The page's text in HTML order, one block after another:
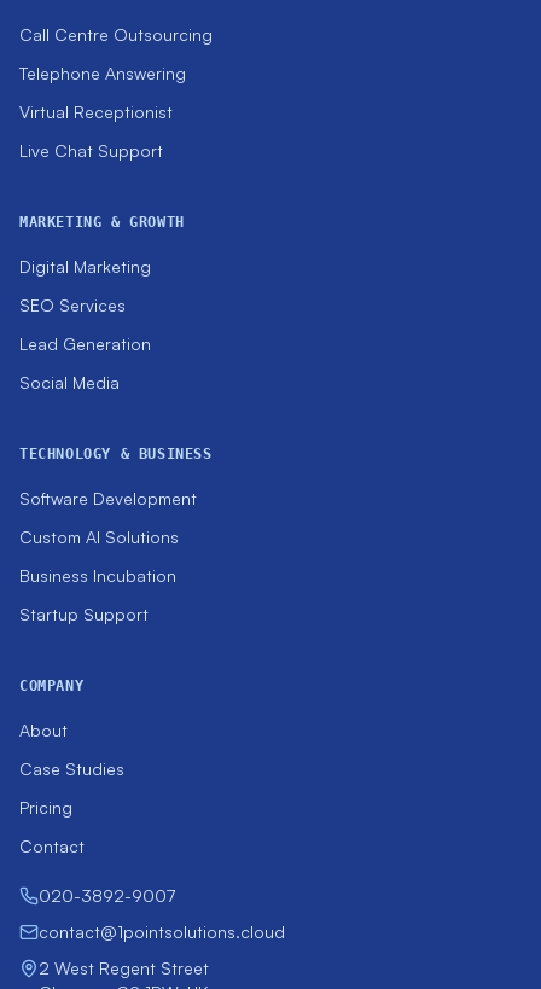
Call Centre Outsourcing
Telephone Answering
Virtual Receptionist
Live Chat Support
MARKETING & GROWTH
Digital Marketing
SEO Services
Lead Generation
Social Media
TECHNOLOGY & BUSINESS
Software Development
Custom AI Solutions
Business Incubation
Startup Support
COMPANY
About
Case Studies
Pricing
Contact
020-3892-9007
contact@1pointsolutions.cloud
2 West Regent Street